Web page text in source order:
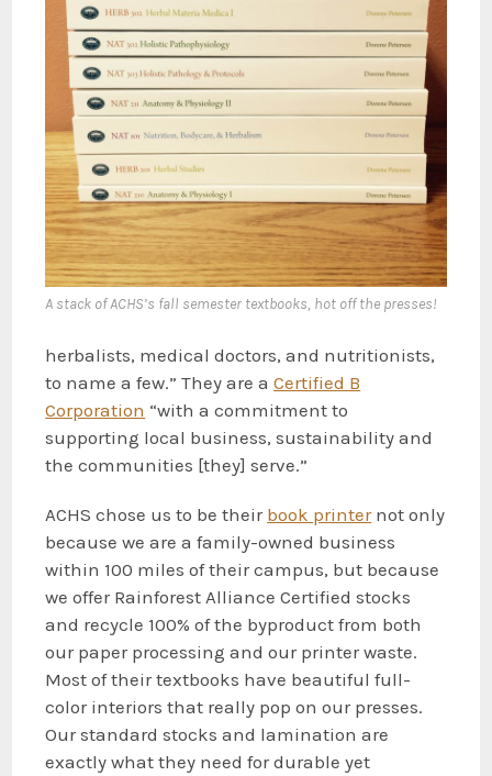
A stack of ACHS’s fall semester textbooks, hot off the presses!
herbalists, medical doctors, and nutritionists,
to name a few.” They are aCertified B
Corporation “with a commitment to
supporting local business, sustainability and
the communities [they] serve.”
ACHS chose us to be their book printernot only
because we are a family-owned business
within 100 miles of their campus, but because
we offer Rainforest Alliance Certified stocks
and recycle 100% of the byproduct from both
our paper processing and our printer waste.
Most of their textbooks have beautiful full-
color interiors that really pop on our presses.
Our standard stocks and lamination are
exactly what they need for durable yet